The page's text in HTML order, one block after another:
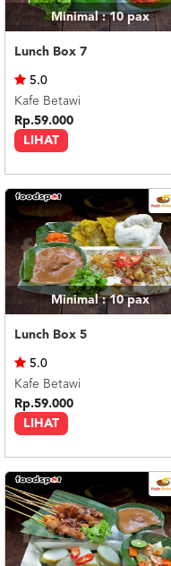
Minimal : 10pax
Lunch Box 7
LIHAT
5.0
Kafe Betawi
Rp.59.000
Minimal : 10pax
Lunch Box 5
LIHAT
5.0
Kafe Betawi
Rp.59.000